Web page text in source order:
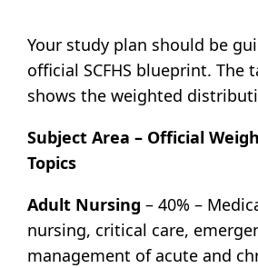
Your study plan should be
official SCFHS blueprint. The
shows the weighted
Subject Area – Official
Topics
Adult Nursing – 40% –
nursing, critical care,
management of acute and